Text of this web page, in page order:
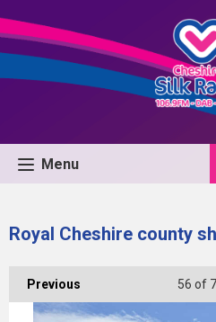
Menu
Royal Cheshire county
Previous 56 of